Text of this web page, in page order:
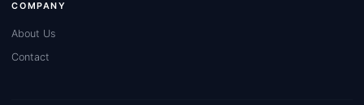
COMPANY
About Us
Contact